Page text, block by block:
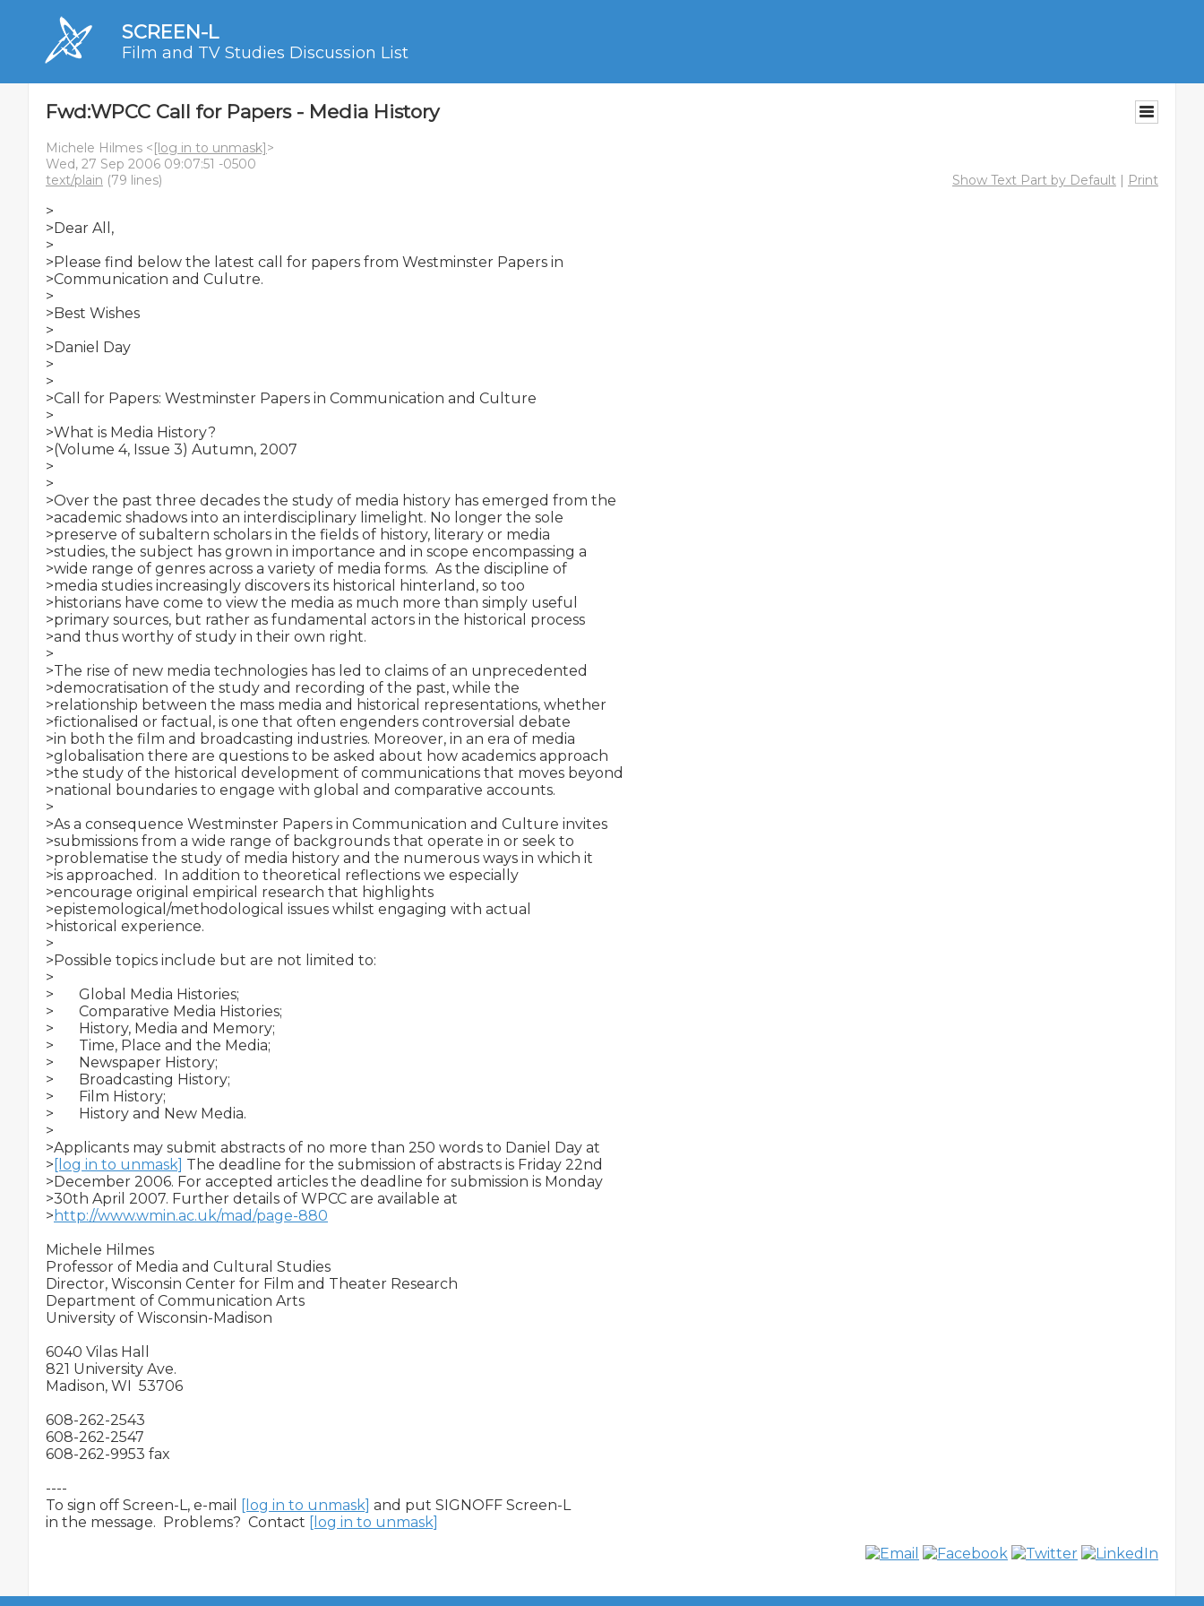
SCREEN-L
Film and TV Studies Discussion List
Fwd:WPCC Call for Papers - Media History
Michele Hilmes <[log in to unmask]>
Wed, 27 Sep 2006 09:07:51 -0500
text/plain (79 lines) Show Text Part by Default | Print
>
>Dear All,
>
>Please find below the latest call for papers from Westminster Papers in
>Communication and Culutre.
>
>Best Wishes
>
>Daniel Day
>
>
>Call for Papers: Westminster Papers in Communication and Culture
>
>What is Media History?
>(Volume 4, Issue 3) Autumn, 2007
>
>
>Over the past three decades the study of media history has emerged from the
>academic shadows into an interdisciplinary limelight. No longer the sole
>preserve of subaltern scholars in the fields of history, literary or media
>studies, the subject has grown in importance and in scope encompassing a
>wide range of genres across a variety of media forms.  As the discipline of
>media studies increasingly discovers its historical hinterland, so too
>historians have come to view the media as much more than simply useful
>primary sources, but rather as fundamental actors in the historical process
>and thus worthy of study in their own right.
>
>The rise of new media technologies has led to claims of an unprecedented
>democratisation of the study and recording of the past, while the
>relationship between the mass media and historical representations, whether
>fictionalised or factual, is one that often engenders controversial debate
>in both the film and broadcasting industries. Moreover, in an era of media
>globalisation there are questions to be asked about how academics approach
>the study of the historical development of communications that moves beyond
>national boundaries to engage with global and comparative accounts.
>
>As a consequence Westminster Papers in Communication and Culture invites
>submissions from a wide range of backgrounds that operate in or seek to
>problematise the study of media history and the numerous ways in which it
>is approached.  In addition to theoretical reflections we especially
>encourage original empirical research that highlights
>epistemological/methodological issues whilst engaging with actual
>historical experience.
>
>Possible topics include but are not limited to:
>
>­       Global Media Histories;
>­       Comparative Media Histories;
>­       History, Media and Memory;
>­       Time, Place and the Media;
>­       Newspaper History;
>­       Broadcasting History;
>­       Film History;
>­       History and New Media.
>
>Applicants may submit abstracts of no more than 250 words to Daniel Day at
> [log in to unmask] The deadline for the submission of abstracts is Friday 22nd
>December 2006. For accepted articles the deadline for submission is Monday
>30th April 2007. Further details of WPCC are available at
> http://www.wmin.ac.uk/mad/page-880
Michele Hilmes
Professor of Media and Cultural Studies
Director, Wisconsin Center for Film and Theater Research
Department of Communication Arts
University of Wisconsin-Madison
6040 Vilas Hall
821 University Ave.
Madison, WI  53706
608-262-2543
608-262-2547
608-262-9953 fax
----
To sign off Screen-L, e-mail
[log in to unmask] and put SIGNOFF Screen-L
in the message.  Problems?  Contact [log in to unmask]